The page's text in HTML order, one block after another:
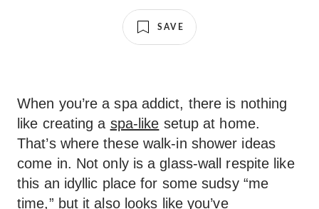
SAVE
When you’re a spa addict, there is nothing
like creating a spa-like setup at home.
That’s where these walk-in shower ideas
come in. Not only is a glass-wall respite like
this an idyllic place for some sudsy “me
time,” but it also looks like you’ve